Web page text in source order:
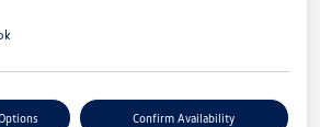
Confirm Availability